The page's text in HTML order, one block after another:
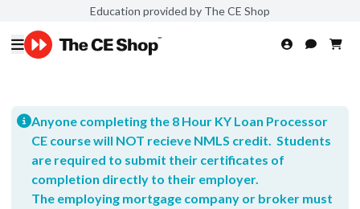
Education provided by The CE Shop
Anyone completing the 8 Hour KY Loan Processor
CE course will NOT recieve NMLS credit. Students
are required to submit their certificates of
completion directly to their employer.
The employing mortgage company or broker must